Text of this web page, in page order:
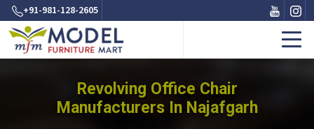
+91-981-128-2605
Revolving Office Chair
Manufacturers In Najafgarh